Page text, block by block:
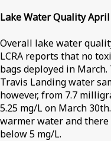
Lake Water Quality April
Overall lake water
LCRA reports that no
bags deployed in
Travis Landing water
however, from 7.7
5.25 mg/L on March
warmer water and
below 5 mg/L.